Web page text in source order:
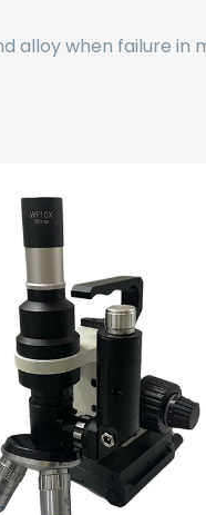
alloy when failure in